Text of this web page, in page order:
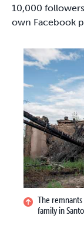
10,000
own Facebook
The
family in